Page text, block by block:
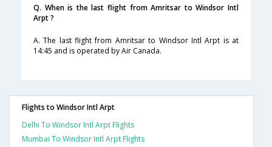
Q. When is the last flight from Amritsar to Windsor Intl
Arpt ?
A. The last flight from Amritsar to Windsor Intl Arpt is at
14:45 and is operated by Air Canada.
Flights to Windsor Intl Arpt
Delhi To Windsor Intl Arpt Flights
Mumbai To Windsor Intl Arpt Flights